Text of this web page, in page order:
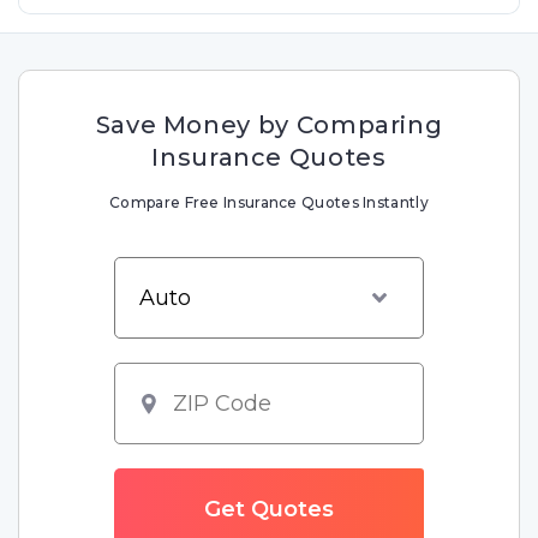
Save Money by Comparing
Insurance Quotes
Compare Free Insurance Quotes Instantly